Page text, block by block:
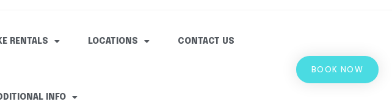
RENTALS LOCATIONS CONTACT US
INFO
BOOK NOW